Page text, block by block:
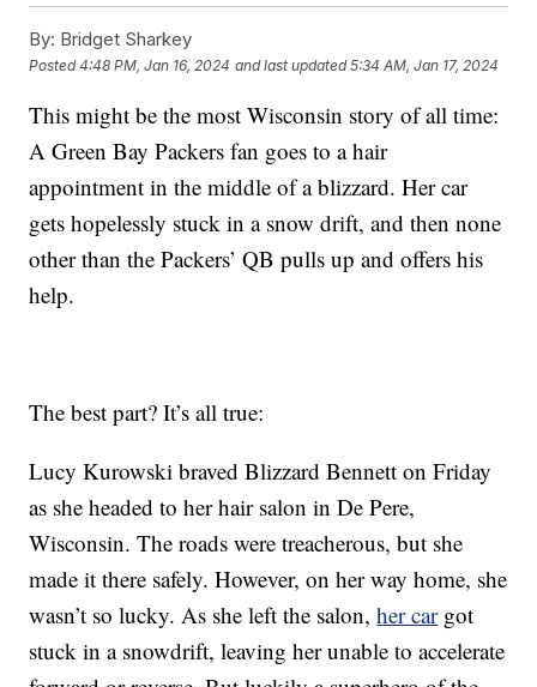
By: Bridget Sharkey
Posted4:48 PM, Jan 16, 2024 and last updated 5:34 AM, Jan 17, 2024
This might be the most Wisconsin story of all time:
A Green Bay Packers fan goes to a hair
appointment in the middle of a blizzard. Her car
gets hopelessly stuck in a snow drift, and then none
other than the Packers’ QB pulls up and offers his
help.
The best part? It’s all true:
Lucy Kurowski braved Blizzard Bennett on Friday
as she headed to her hair salon in De Pere,
Wisconsin. The roads were treacherous, but she
made it there safely. However, on her way home, she
wasn’t so lucky. As she left the salon,her cargot
stuck in a snowdrift, leaving her unable to accelerate